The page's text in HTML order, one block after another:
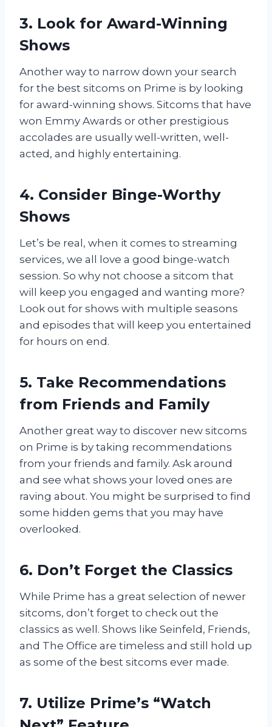
3. Look for Award-Winning
Shows
Another way to narrow down your search
for the best sitcoms on Prime is by looking
for award-winning shows. Sitcoms that have
won Emmy Awards or other prestigious
accolades are usually well-written, well-
acted, and highly entertaining.
4. Consider Binge-Worthy
Shows
Let’s be real, when it comes to streaming
services, we all love a good binge-watch
session. So why not choose a sitcom that
will keep you engaged and wanting more?
Look out for shows with multiple seasons
and episodes that will keep you entertained
for hours on end.
5. Take Recommendations
from Friends and Family
Another great way to discover new sitcoms
on Prime is by taking recommendations
from your friends and family. Ask around
and see what shows your loved ones are
raving about. You might be surprised to find
some hidden gems that you may have
overlooked.
6. Don’t Forget the Classics
While Prime has a great selection of newer
sitcoms, don’t forget to check out the
classics as well. Shows like Seinfeld, Friends,
and The Office are timeless and still hold up
as some of the best sitcoms ever made.
7. Utilize Prime’s “Watch